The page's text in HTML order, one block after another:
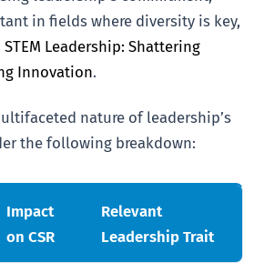
in fields where diversity is key,
Leadership: Shattering
Innovation.
nature of leadership’s
the following breakdown:
Impact
on CSR
Relevant
Leadership Trait